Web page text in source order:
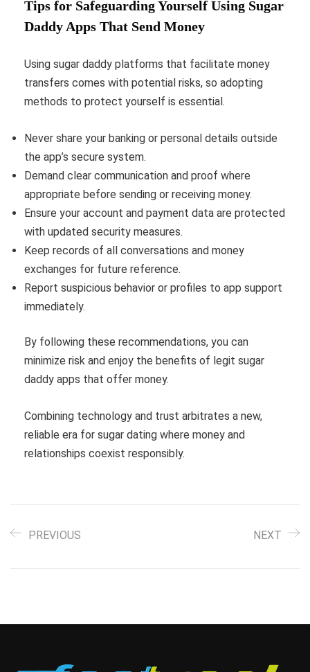
Tips for Safeguarding Yourself Using Sugar
Daddy Apps That Send Money
Using sugar daddy platforms that facilitate money
transfers comes with potential risks, so adopting
methods to protect yourself is essential.
Never share your banking or personal details outside
the app’s secure system.
Demand clear communication and proof where
appropriate before sending or receiving money.
Ensure your account and payment data are protected
with updated security measures.
Keep records of all conversations and money
exchanges for future reference.
Report suspicious behavior or profiles to app support
immediately.
By following these recommendations, you can
minimize risk and enjoy the benefits of legit sugar
daddy apps that offer money.
Combining technology and trust arbitrates a new,
reliable era for sugar dating where money and
relationships coexist responsibly.
PREVIOUS NEXT